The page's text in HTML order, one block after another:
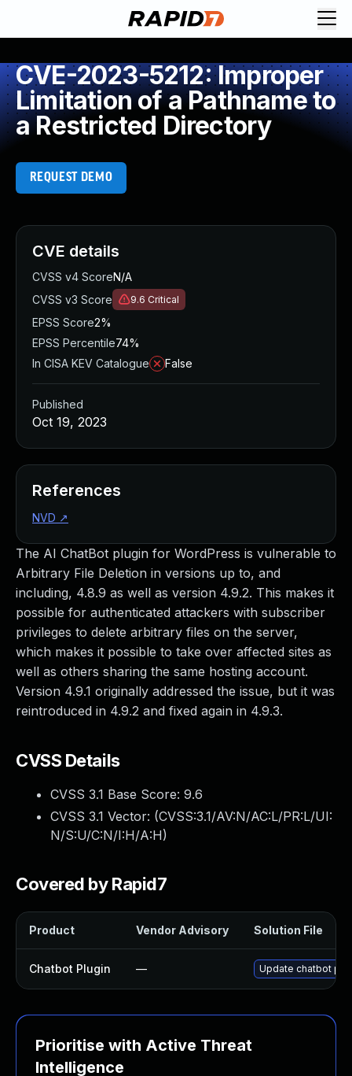
CVE-2023-5212: Improper
Limitation of a Pathname to
a Restricted Directory
REQUEST DEMO
The AI ChatBot plugin for WordPress is vulnerable to
Arbitrary File Deletion in versions up to, and
including, 4.8.9 as well as version 4.9.2. This makes it
possible for authenticated attackers with subscriber
privileges to delete arbitrary files on the server,
which makes it possible to take over affected sites as
well as others sharing the same hosting account.
Version 4.9.1 originally addressed the issue, but it was
reintroduced in 4.9.2 and fixed again in 4.9.3.
CVSS Details
CVSS 3.1 Base Score: 9.6
CVSS 3.1 Vector: (CVSS:3.1/AV:N/AC:L/PR:L/UI:
N/S:U/C:N/I:H/A:H)
Covered by Rapid7
Product Vendor Advisory Solution File
Chatbot Plugin — Update chatbot
Prioritise with Active Threat
Intelligence
CVE details
CVSS v4 ScoreN/A
CVSS v3 Score
9.6 Critical
EPSS Score2%
EPSS Percentile74%
In CISA KEV Catalogue
False
Published
Oct 19, 2023
References
NVD ↗